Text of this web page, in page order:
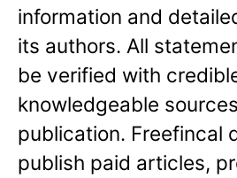
information and
its authors. All
be verified with
knowledgeable
publication. Freefincal
publish paid articles,